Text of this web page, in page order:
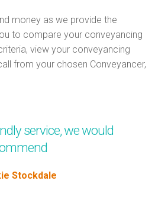
money as we provide the
to compare your conveyancing
view your conveyancing
from your chosen Conveyancer,
service, we would
Stockdale